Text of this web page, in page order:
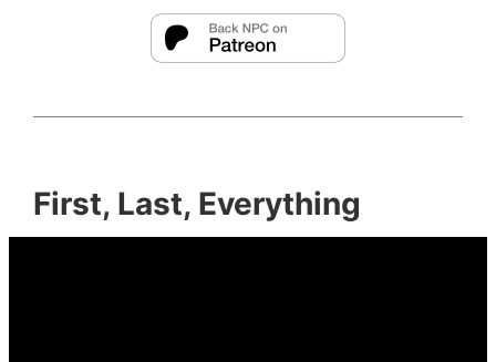
First, Last, Everything